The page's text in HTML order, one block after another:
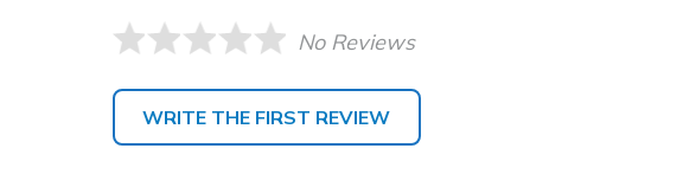
No Reviews
WRITE THE FIRST REVIEW